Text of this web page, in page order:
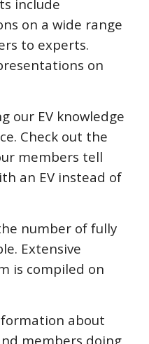
include
on a wide range
to experts.
on
our EV knowledge
Check out the
members tell
an EV instead of
number of fully
Extensive
is compiled on
about
members doing